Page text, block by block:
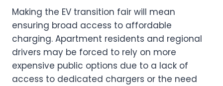
Making the EV transition fair will mean
ensuring broad access to affordable
charging. Apartment residents and regional
drivers may be forced to rely on more
expensive public options due to a lack of
access to dedicated chargers or the need